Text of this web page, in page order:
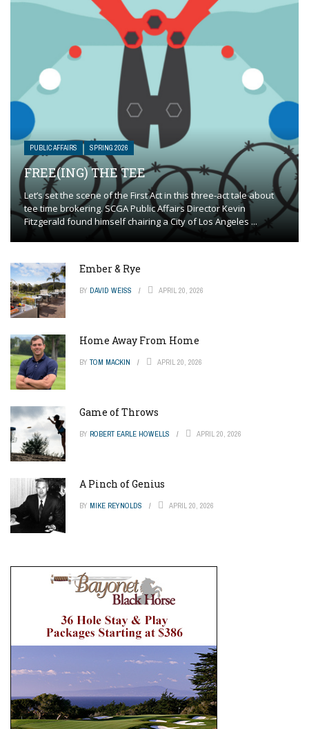
PUBLIC AFFAIRS SPRING 2026
FREE(ING) THE TEE
Let’s set the scene of the First Act in this three-act tale about
tee time brokering. SCGA Public Affairs Director Kevin
Fitzgerald found himself chairing a City of Los Angeles ...
Ember & Rye
BY DAVID WEISS APRIL 20, 2026
Home Away From Home
BY TOM MACKIN APRIL 20, 2026
Game of Throws
BY ROBERT EARLE HOWELLS APRIL 20, 2026
A Pinch of Genius
BY MIKE REYNOLDS APRIL 20, 2026